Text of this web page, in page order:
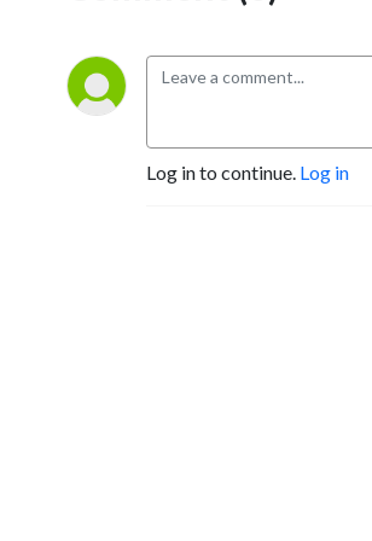
Log in to continue. Log in